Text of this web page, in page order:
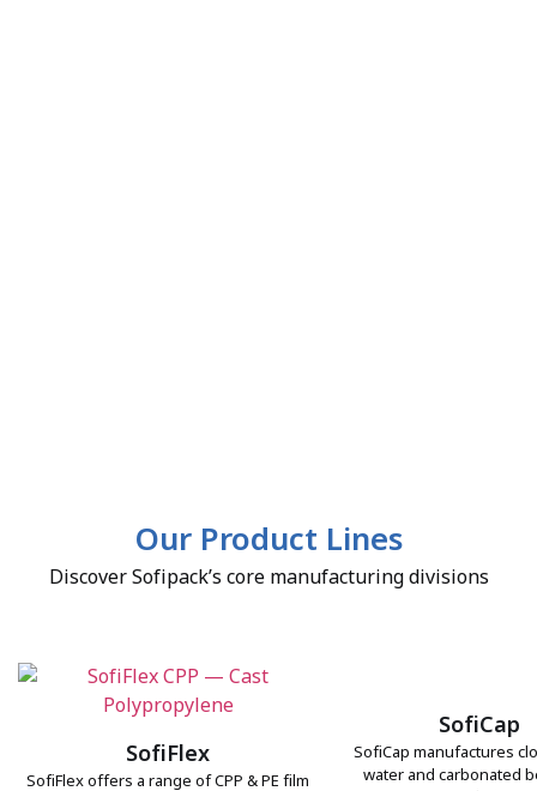
Our Product Lines
Discover Sofipack’s core manufacturing divisions
SofiFlex
SofiFlex offers a range of CPP & PE film
SofiCap
SofiCap manufactures
water and carbonated